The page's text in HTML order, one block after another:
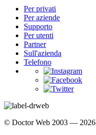
Per privati
Per aziende
Supporto
Per utenti
Partner
Sull'azienda
Telefono
© Doctor Web 2003 — 2026